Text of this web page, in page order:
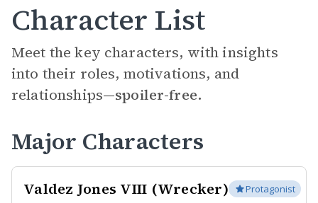
Character List
Meet the key characters, with insights
into their roles, motivations, and
relationships—spoiler-free.
Major Characters
Valdez Jones VIII (Wrecker) Protagonist